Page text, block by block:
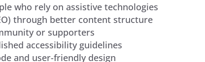
who rely on assistive technologies
through better content structure
or supporters
accessibility guidelines
and user-friendly design